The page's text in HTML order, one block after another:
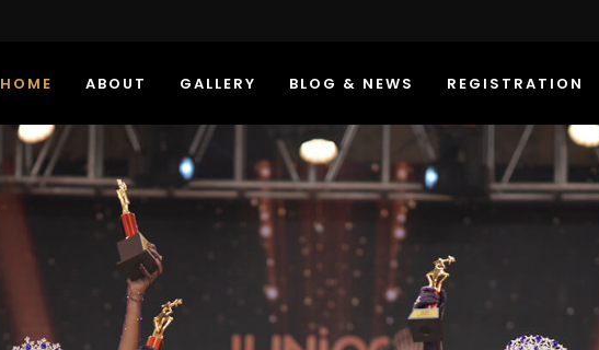
HOME ABOUT GALLERY BLOG & NEWS REGISTRATION